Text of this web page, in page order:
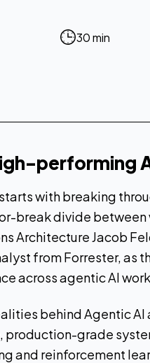
30 min
performing
with breaking
break divide between
Architecture Jacob
from Forrester, as
across agentic AI
behind Agentic AI
production-grade
and reinforcement